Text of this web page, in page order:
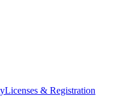
Licenses & Registration